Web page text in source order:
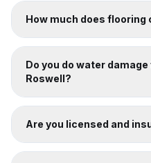
How much does flooring
Do you do water
Roswell?
Are you licensed and